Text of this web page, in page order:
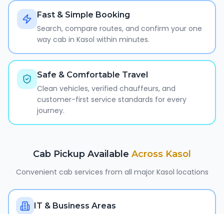
Fast & Simple Booking
Search, compare routes, and confirm your one
way cab in Kasol within minutes.
Safe & Comfortable Travel
Clean vehicles, verified chauffeurs, and
customer-first service standards for every
journey.
Cab Pickup Available Across Kasol
Convenient cab services from all major Kasol locations
IT & Business Areas